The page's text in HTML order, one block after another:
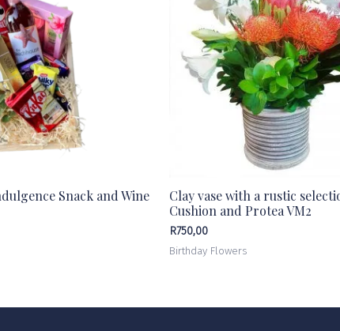
Snack and Wine
Clay vase with a rustic
Cushion and Protea VM2
R750,00
Birthday Flowers